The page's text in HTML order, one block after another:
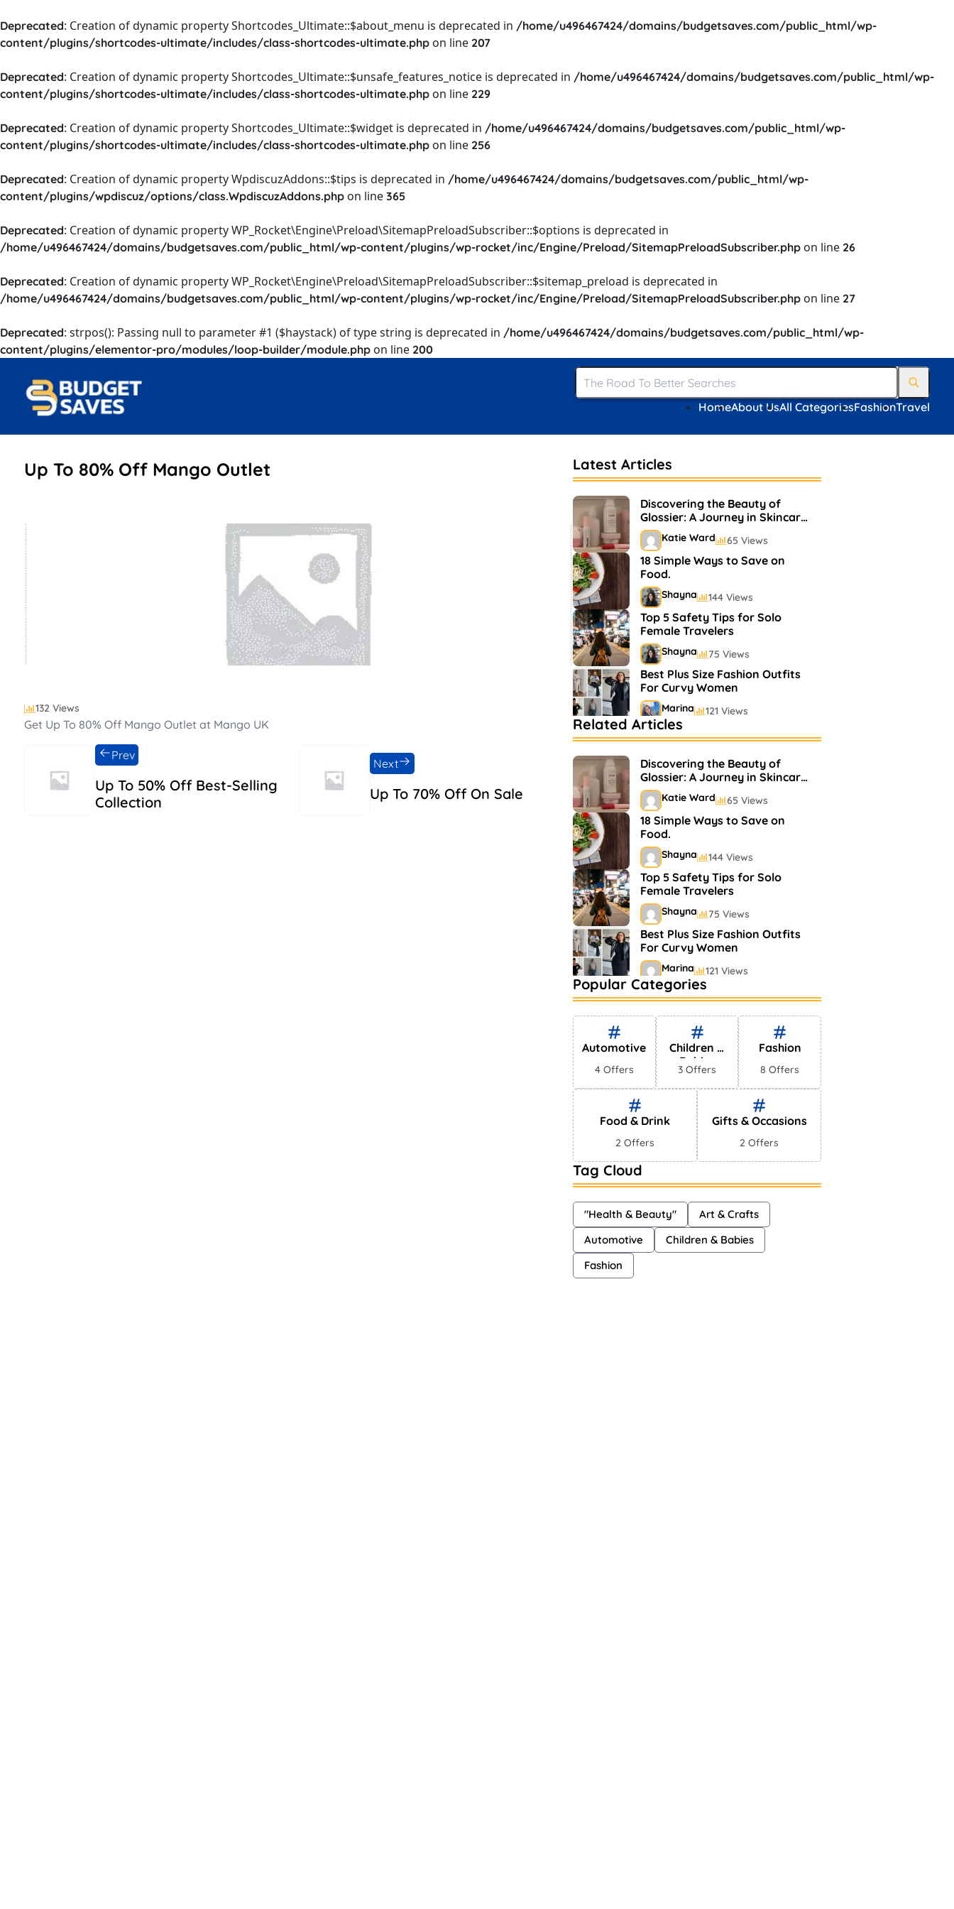
Deprecated: Creation of dynamic property Shortcodes_Ultimate::$about_menu is deprecated in /home/u496467424/domains/budgetsaves.com/public_html/wp-
content/plugins/shortcodes-ultimate/includes/class-shortcodes-ultimate.php on line 207
Deprecated: Creation of dynamic property Shortcodes_Ultimate::$unsafe_features_notice is deprecated in /home/u496467424/domains/budgetsaves.com/public_html/wp-
content/plugins/shortcodes-ultimate/includes/class-shortcodes-ultimate.php on line 229
Deprecated: Creation of dynamic property Shortcodes_Ultimate::$widget is deprecated in /home/u496467424/domains/budgetsaves.com/public_html/wp-
content/plugins/shortcodes-ultimate/includes/class-shortcodes-ultimate.php on line 256
Deprecated: Creation of dynamic property WpdiscuzAddons::$tips is deprecated in /home/u496467424/domains/budgetsaves.com/public_html/wp-
content/plugins/wpdiscuz/options/class.WpdiscuzAddons.php on line 365
Deprecated: Creation of dynamic property WP_Rocket\Engine\Preload\SitemapPreloadSubscriber::$options is deprecated in
/home/u496467424/domains/budgetsaves.com/public_html/wp-content/plugins/wp-rocket/inc/Engine/Preload/SitemapPreloadSubscriber.php on line 26
Deprecated: Creation of dynamic property WP_Rocket\Engine\Preload\SitemapPreloadSubscriber::$sitemap_preload is deprecated in
/home/u496467424/domains/budgetsaves.com/public_html/wp-content/plugins/wp-rocket/inc/Engine/Preload/SitemapPreloadSubscriber.php on line 27
Deprecated: strpos(): Passing null to parameter #1 ($haystack) of type string is deprecated in /home/u496467424/domains/budgetsaves.com/public_html/wp-
content/plugins/elementor-pro/modules/loop-builder/module.php on line 200
HomeAbout UsAll CategoriesFashionTravel
Up To 80% Off Mango Outlet
132 Views
Get Up To 80% Off Mango Outlet at Mango UK
Up To 50% Off Best-Selling
Collection
Prev
Up To 70% Off On Sale
Next
Latest Articles
Discovering the Beauty of
Glossier: A Journey in Skincare
and Makeup
Katie Ward 65 Views
18 Simple Ways to Save on
Food.
Shayna 144 Views
Top 5 Safety Tips for Solo
Female Travelers
Shayna 75 Views
Best Plus Size Fashion Outfits
For Curvy Women
Marina 121 Views
Bestselling Perfumes In
Markets
Shayna 75 Views
Related Articles
Discovering the Beauty of
Glossier: A Journey in Skincare
and Makeup
Katie Ward 65 Views
18 Simple Ways to Save on
Food.
Shayna 144 Views
Top 5 Safety Tips for Solo
Female Travelers
Shayna 75 Views
Best Plus Size Fashion Outfits
For Curvy Women
Marina 121 Views
Bestselling Perfumes In
Markets
Shayna 75 Views
Popular Categories
Automotive
4 Offers
Children &
Babies
3 Offers
Fashion
8 Offers
Food & Drink
2 Offers
Gifts & Occasions
2 Offers
Tag Cloud
"Health & Beauty"
Art & Crafts
Automotive
Children & Babies
Fashion